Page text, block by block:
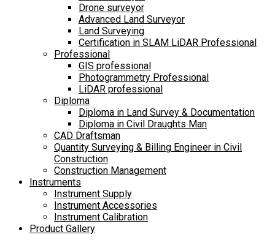
Drone surveyor
Advanced Land Surveyor
Land Surveying
Certification in SLAM LiDAR Professional
Professional
GIS professional
Photogrammetry Professional
LiDAR professional
Diploma
Diploma in Land Survey & Documentation
Diploma in Civil Draughts Man
CAD Draftsman
Quantity Surveying & Billing Engineer in Civil
Construction
Construction Management
Instruments
Instrument Supply
Instrument Accessories
Instrument Calibration
Product Gallery